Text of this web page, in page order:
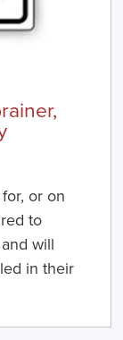
or on
to
will
in their